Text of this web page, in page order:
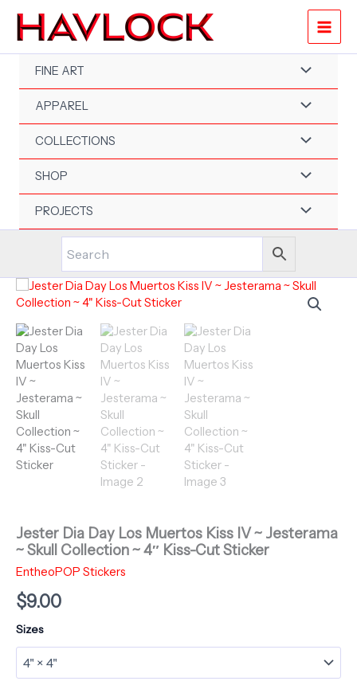
content
FINE ART
APPAREL
COLLECTIONS
SHOP
PROJECTS
Jester Dia Day Los Muertos Kiss IV ~ Jesterama
~ Skull Collection ~ 4″ Kiss-Cut Sticker
EntheoPOP Stickers
$9.00
Sizes